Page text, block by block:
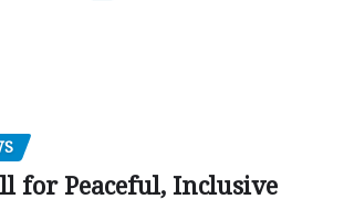
for Peaceful, Inclusive